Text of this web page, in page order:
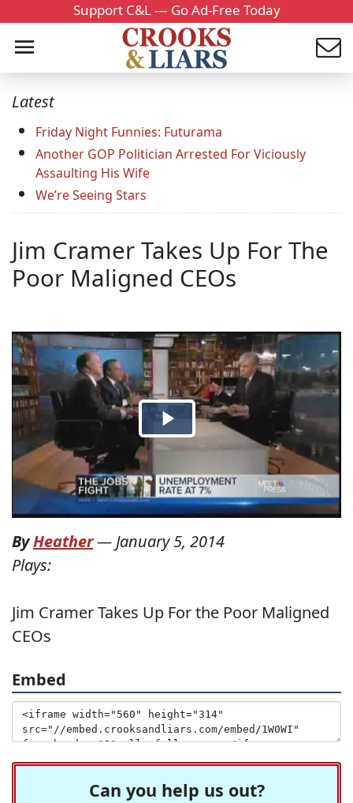
Support C&L — Go Ad-Free Today
Latest
Friday Night Funnies: Futurama
Another GOP Politician Arrested For Viciously
Assaulting His Wife
We’re Seeing Stars
Jim Cramer Takes Up For The
Poor Maligned CEOs
ByHeather— January 5, 2014
Plays:
Jim Cramer Takes Up For the Poor Maligned
CEOs
Embed
Can you help us out?